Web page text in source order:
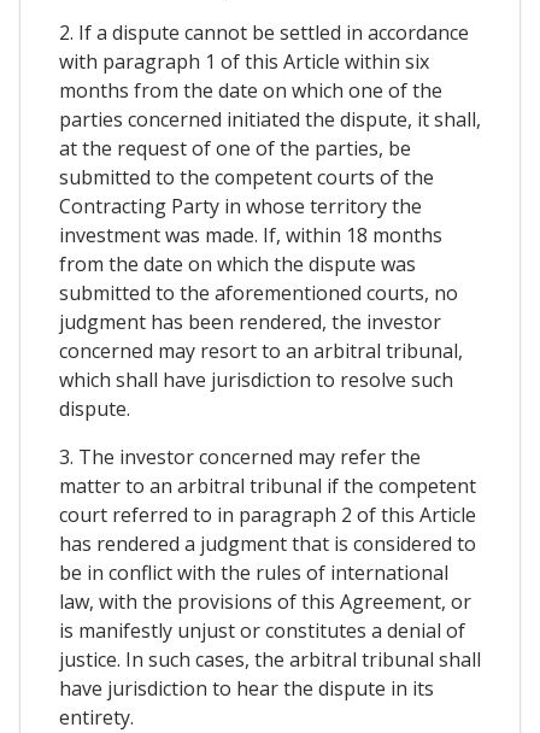
2. If a dispute cannot be settled in accordance
with paragraph 1 of this Article within six
months from the date on which one of the
parties concerned initiated the dispute, it shall,
at the request of one of the parties, be
submitted to the competent courts of the
Contracting Party in whose territory the
investment was made. If, within 18 months
from the date on which the dispute was
submitted to the aforementioned courts, no
judgment has been rendered, the investor
concerned may resort to an arbitral tribunal,
which shall have jurisdiction to resolve such
dispute.
3. The investor concerned may refer the
matter to an arbitral tribunal if the competent
court referred to in paragraph 2 of this Article
has rendered a judgment that is considered to
be in conflict with the rules of international
law, with the provisions of this Agreement, or
is manifestly unjust or constitutes a denial of
justice. In such cases, the arbitral tribunal shall
have jurisdiction to hear the dispute in its
entirety.